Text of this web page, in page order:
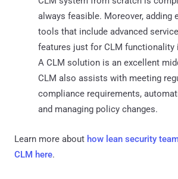
always feasible. Moreover, adding
tools that include advanced
features just for CLM functionality
A CLM solution is an excellent
CLM also assists with meeting
compliance requirements,
and managing policy changes.
Learn more about how lean security
CLM here.